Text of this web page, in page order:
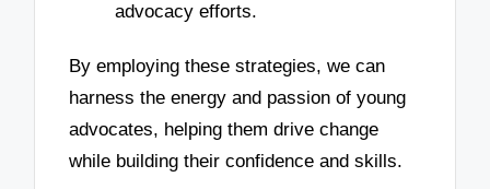
advocacy efforts.
By employing these strategies, we can
harness the energy and passion of young
advocates, helping them drive change
while building their confidence and skills.